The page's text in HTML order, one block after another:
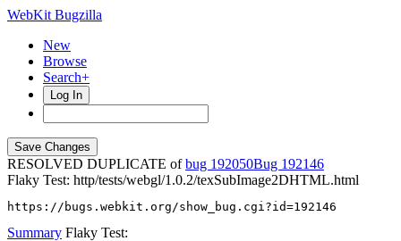
WebKit Bugzilla
New
Browse
Search+
Log In
RESOLVED DUPLICATE ofbug 192050
192146
Flaky Test: http/tests/webgl/1.0.2/texSubImage2DHTML.html
https://bugs.webkit.org/show_bug.cgi?id=192146
Summary Flaky Test: